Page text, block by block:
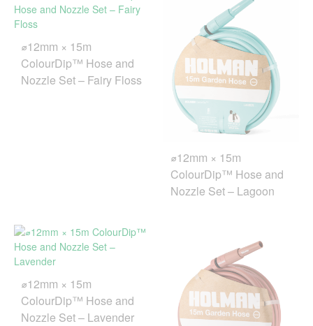
⌀12mm × 15m
ColourDip™ Hose and
Nozzle Set – Fairy Floss
⌀12mm × 15m
ColourDip™ Hose and
Nozzle Set – Lagoon
⌀12mm × 15m
ColourDip™ Hose and
Nozzle Set – Lavender